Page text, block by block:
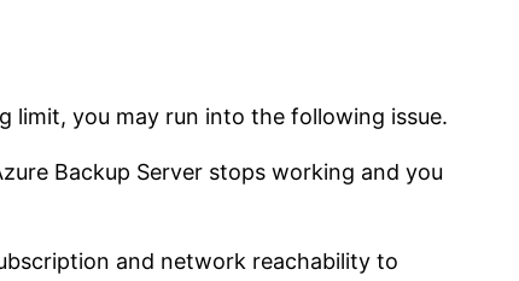
limit, you may run into the following issue.
Backup Server stops working and you
and network reachability to